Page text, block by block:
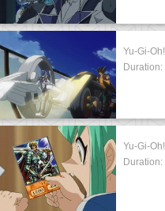
Yu-Gi-
Duration:
Yu-Gi-
Duration: